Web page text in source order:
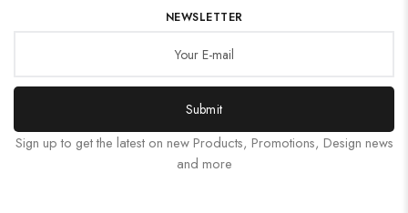
NEWSLETTER
Submit
Sign up to get the latest on new Products, Promotions, Design news
and more